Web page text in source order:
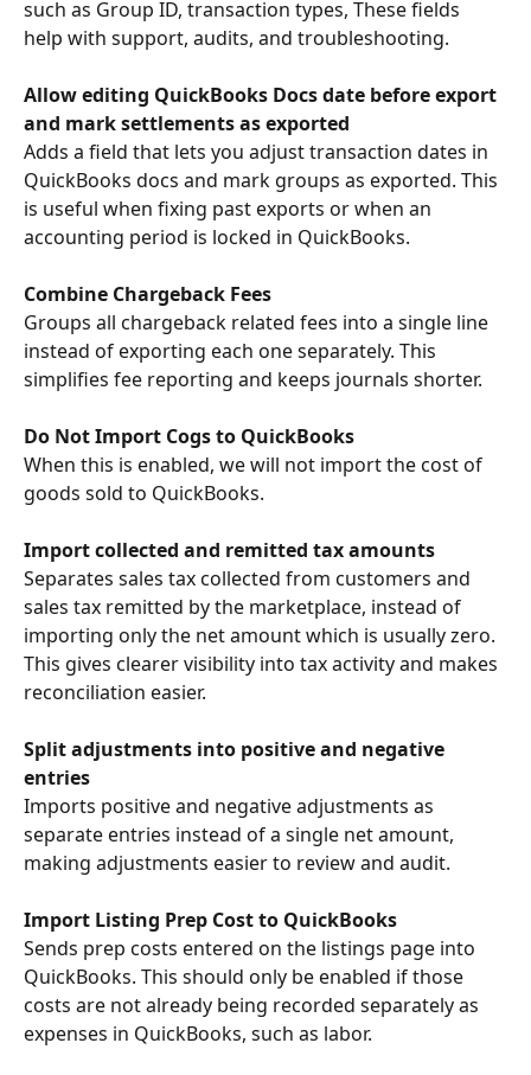
such as Group ID, transaction types, These fields
help with support, audits, and troubleshooting.
Allow editing QuickBooks Docs date before export
and mark settlements as exported
Adds a field that lets you adjust transaction dates in
QuickBooks docs and mark groups as exported. This
is useful when fixing past exports or when an
accounting period is locked in QuickBooks.
Combine Chargeback Fees
Groups all chargeback related fees into a single line
instead of exporting each one separately. This
simplifies fee reporting and keeps journals shorter.
Do Not Import Cogs to QuickBooks
When this is enabled, we will not import the cost of
goods sold to QuickBooks.
Import collected and remitted tax amounts
Separates sales tax collected from customers and
sales tax remitted by the marketplace, instead of
importing only the net amount which is usually zero.
This gives clearer visibility into tax activity and makes
reconciliation easier.
Split adjustments into positive and negative
entries
Imports positive and negative adjustments as
separate entries instead of a single net amount,
making adjustments easier to review and audit.
Import Listing Prep Cost to QuickBooks
Sends prep costs entered on the listings page into
QuickBooks. This should only be enabled if those
costs are not already being recorded separately as
expenses in QuickBooks, such as labor.